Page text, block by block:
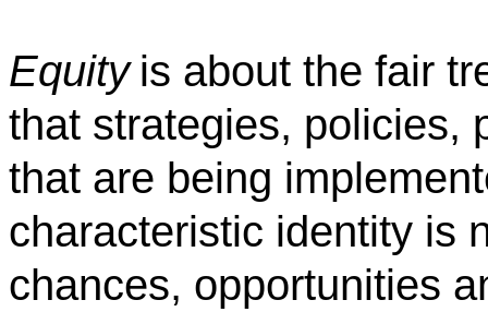
Equity is about the fair
that strategies, policies,
that are being
characteristic identity is
chances, opportunities